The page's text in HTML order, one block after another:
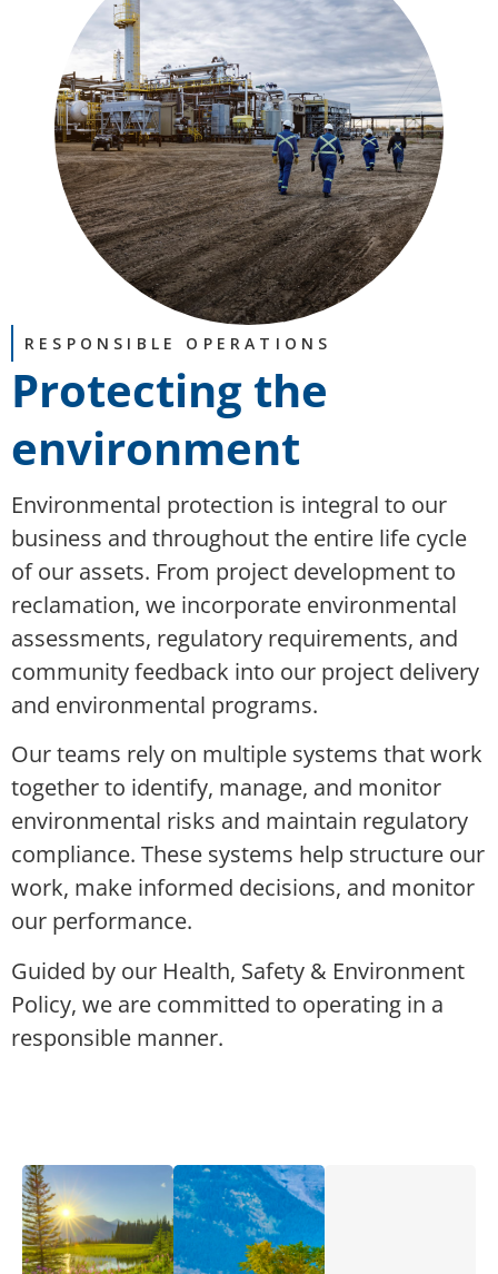
RESPONSIBLE OPERATIONS
Protecting the
environment
Environmental protection is integral to our
business and throughout the entire life cycle
of our assets. From project development to
reclamation, we incorporate environmental
assessments, regulatory requirements, and
community feedback into our project delivery
and environmental programs.
Our teams rely on multiple systems that work
together to identify, manage, and monitor
environmental risks and maintain regulatory
compliance. These systems help structure our
work, make informed decisions, and monitor
our performance.
Guided by our Health, Safety & Environment
Policy, we are committed to operating in a
responsible manner.